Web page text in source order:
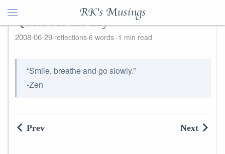
RK's Musings
Quote for the day
2008-06-29 reflections 6 words 1 min read
“Smile, breathe and go slowly.”
-Zen
Prev Next